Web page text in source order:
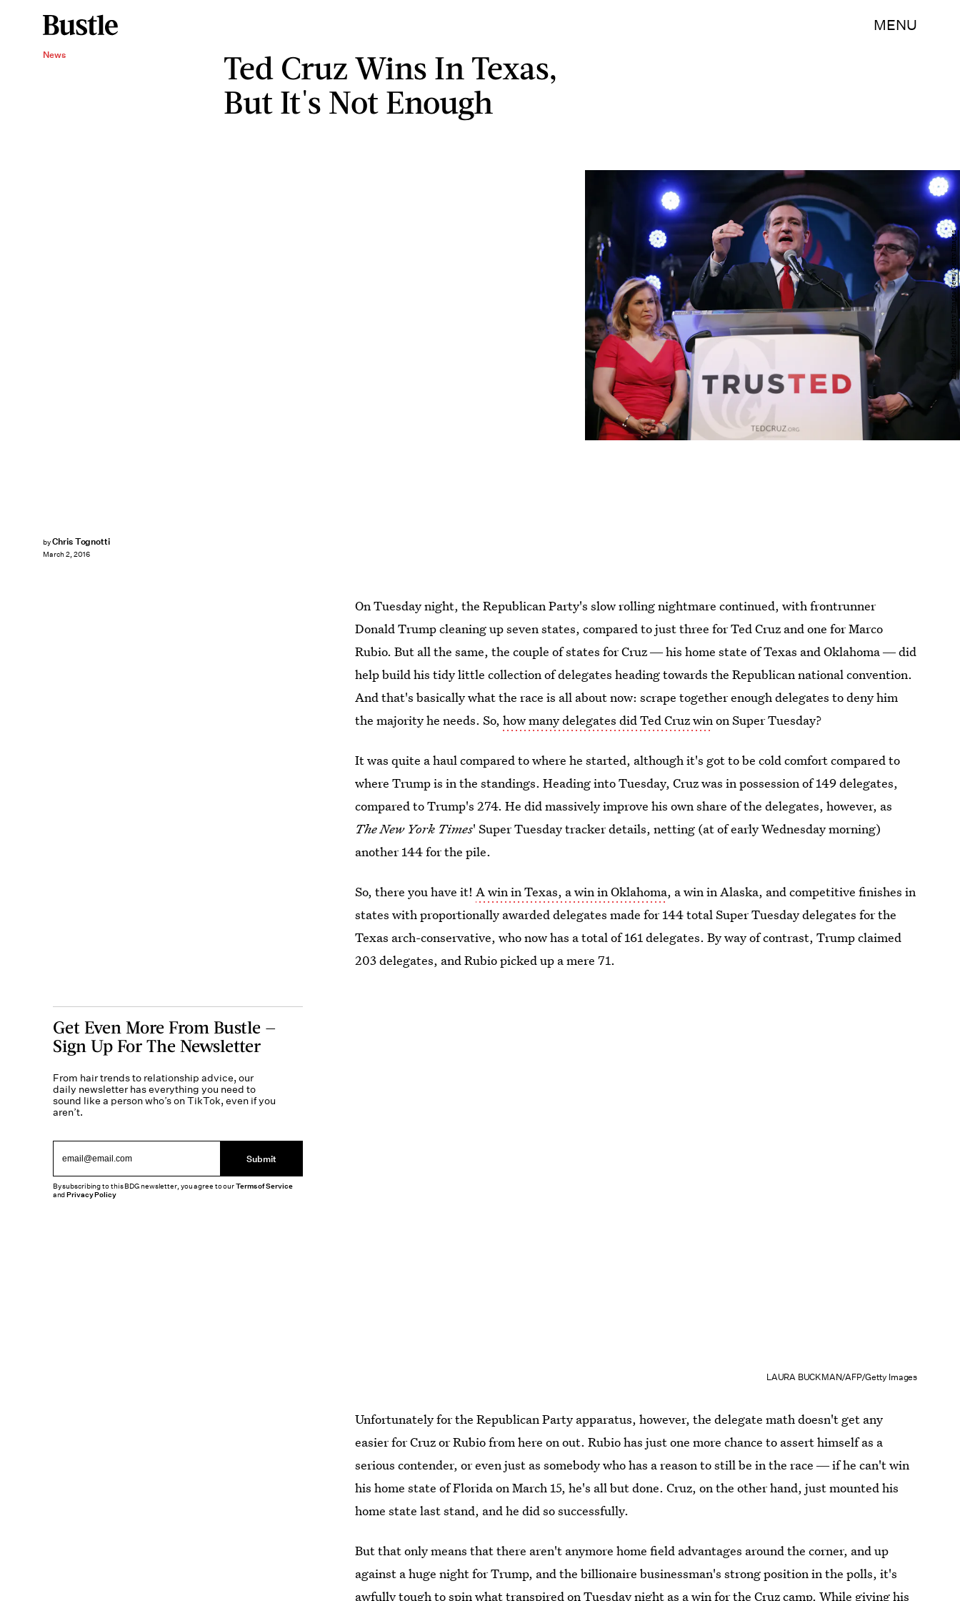
MENU
News
Ted Cruz Wins In Texas,
But It's Not Enough
byChris Tognotti
March 2, 2016
Erich Schlegel/Getty Images News/Getty Images
On Tuesday night, the Republican Party's slow rolling nightmare continued, with frontrunner
Donald Trump cleaning up seven states, compared to just three for Ted Cruz and one for Marco
Rubio. But all the same, the couple of states for Cruz ― his home state of Texas and Oklahoma ― did
help build his tidy little collection of delegates heading towards the Republican national convention.
And that's basically what the race is all about now: scrape together enough delegates to deny him
the majority he needs. So,how many delegates did Ted Cruz winon Super Tuesday?
It was quite a haul compared to where he started, although it's got to be cold comfort compared to
where Trump is in the standings. Heading into Tuesday, Cruz was in possession of 149 delegates,
compared to Trump's 274. He did massively improve his own share of the delegates, however, as
The New York Times' Super Tuesday tracker details, netting (at of early Wednesday morning)
another 144 for the pile.
So, there you have it!A win in Texas, a win in Oklahoma, a win in Alaska, and competitive finishes in
states with proportionally awarded delegates made for 144 total Super Tuesday delegates for the
Texas arch-conservative, who now has a total of 161 delegates. By way of contrast, Trump claimed
203 delegates, and Rubio picked up a mere 71.
LAURA BUCKMAN/AFP/Getty Images
Unfortunately for the Republican Party apparatus, however, the delegate math doesn't get any
easier for Cruz or Rubio from here on out. Rubio has just one more chance to assert himself as a
serious contender, or even just as somebody who has a reason to still be in the race ― if he can't win
his home state of Florida on March 15, he's all but done. Cruz, on the other hand, just mounted his
home state last stand, and he did so successfully.
But that only means that there aren't anymore home field advantages around the corner, and up
against a huge night for Trump, and the billionaire businessman's strong position in the polls, it's
awfully tough to spin what transpired on Tuesday night as a win for the Cruz camp. While giving his
Get Even More From Bustle —
Sign Up For The Newsletter
From hair trends to relationship advice, our
daily newsletter has everything you need to
sound like a person who’s on TikTok, even if you
aren’t.
Submit
By subscribing to this BDG newsletter, you agree to ourTerms of Service
andPrivacy Policy